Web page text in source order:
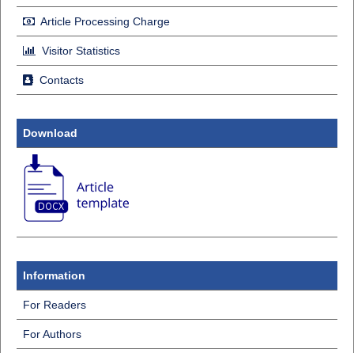
Article Processing Charge
Visitor Statistics
Contacts
Download
Information
For Readers
For Authors